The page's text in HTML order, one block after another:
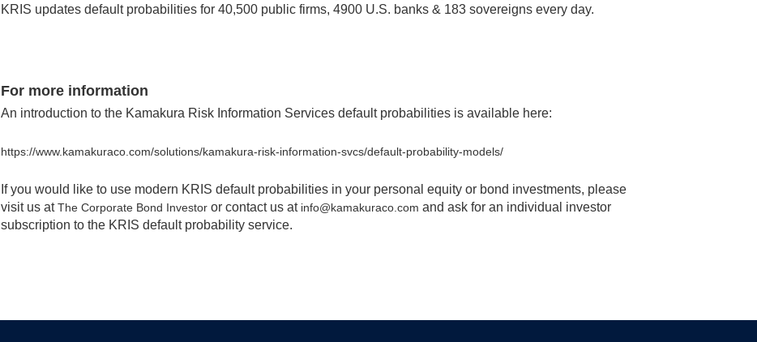
KRIS updates default probabilities for 40,500 public firms, 4900 U.S. banks & 183 sovereigns every day.
For more information
An introduction to the Kamakura Risk Information Services default probabilities is available here:
https://www.kamakuraco.com/solutions/kamakura-risk-information-svcs/default-probability-models/
If you would like to use modern KRIS default probabilities in your personal equity or bond investments, please
visit us atThe Corporate Bond Investor or contact us at info@kamakuraco.com and ask for an individual investor
subscription to the KRIS default probability service.